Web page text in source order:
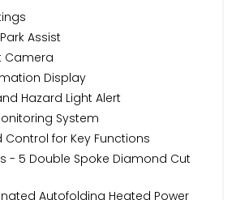
Assist
Camera
Display
Hazard Light Alert
System
for Key Functions
- 5 Double Spoke Diamond Cut
Autofolding Heated Power